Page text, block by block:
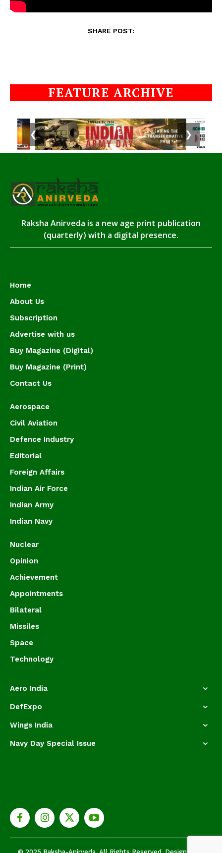
SHARE POST:
FEATURE ARCHIVE
❮ ❯
Raksha Anirveda is a new age print publication
(quarterly) with a digital presence.
Home
About Us
Subscription
Advertise with us
Buy Magazine (Digital)
Buy Magazine (Print)
Contact Us
Aerospace
Civil Aviation
Defence Industry
Editorial
Foreign Affairs
Indian Air Force
Indian Army
Indian Navy
Nuclear
Opinion
Achievement
Appointments
Bilateral
Missiles
Space
Technology
Aero India
DefExpo
Wings India
Navy Day Special Issue